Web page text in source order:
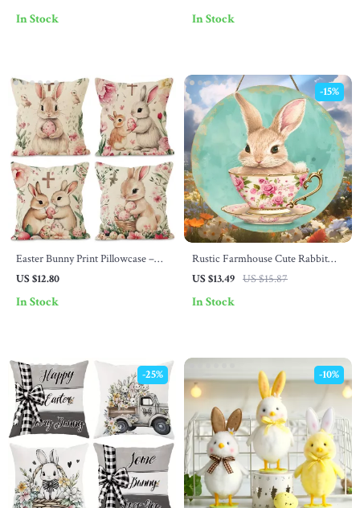
In Stock In Stock
Easter Bunny Print Pillowcase –
Cute Polyester Cushion Cover for
US $12.80
In Stock
Rustic Farmhouse Cute Rabbit
Wall Art
US $13.49 US $15.87
-15%
In Stock
-25% -10%